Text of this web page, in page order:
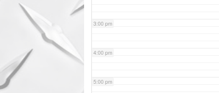
3:00 pm
4:00 pm
5:00 pm